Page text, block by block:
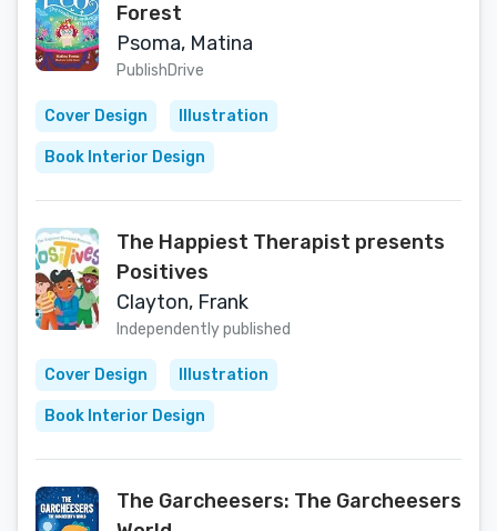
Forest
Psoma, Matina
PublishDrive
Cover Design Illustration
Book Interior Design
The Happiest Therapist presents
Positives
Clayton, Frank
Independently published
Cover Design Illustration
Book Interior Design
The Garcheesers: The Garcheesers